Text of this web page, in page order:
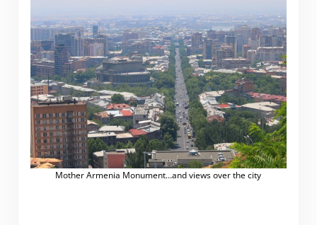
Mother Armenia Monument…and views over the city